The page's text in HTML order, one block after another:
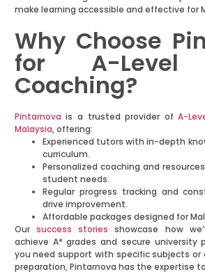
make learning accessible and effective for
Why Choose
for A-Level
Coaching?
Pintarnova is a trusted provider ofA-
Malaysia, offering:
Experienced tutors with in-depth
curriculum.
Personalized coaching and
student needs.
Regular progress tracking and
drive improvement.
Affordable packages designed for
Our success stories showcase how
achieve A* grades and secure university
you need support with specific subjects or
preparation, Pintarnova has the expertise